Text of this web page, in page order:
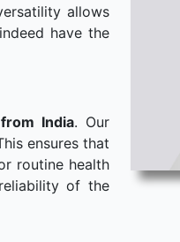
allows
have the
India. Our
ensures that
routine health
of the